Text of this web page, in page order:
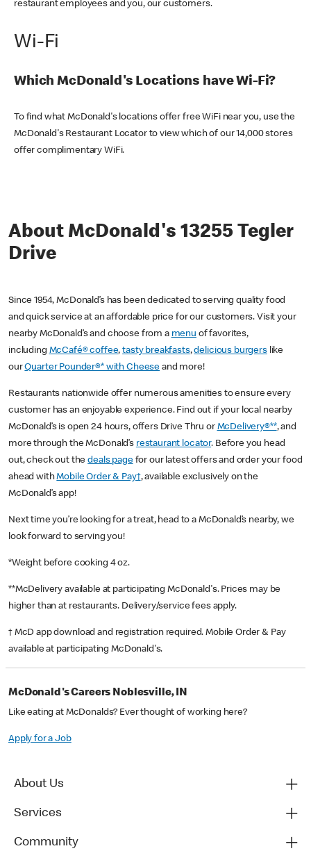
restaurant employees and you, our customers.
Wi-Fi
Which McDonald's Locations have Wi-Fi?
To find what McDonald's locations offer free WiFi near you, use the
McDonald's Restaurant Locator to view which of our 14,000 stores
offer complimentary WiFi.
About McDonald's 13255 Tegler
Drive
Since 1954, McDonald’s has been dedicated to serving quality food
and quick service at an affordable price for our customers. Visit your
nearby McDonald’s and choose from a menu of favorites,
including McCafé® coffee,tasty breakfasts,delicious burgerslike
ourQuarter Pounder®* with Cheese and more!
Restaurants nationwide offer numerous amenities to ensure every
customer has an enjoyable experience. Find out if your local nearby
McDonald’s is open 24 hours, offers Drive Thru or McDelivery®**, and
more through the McDonald’s restaurant locator. Before you head
out, check out thedeals pagefor our latest offers and order your food
ahead withMobile Order & Pay†, available exclusively on the
McDonald’s app!
Next time you’re looking for a treat, head to a McDonald’s nearby, we
look forward to serving you!
*Weight before cooking 4 oz.
**McDelivery available at participating McDonald's. Prices may be
higher than at restaurants. Delivery/service fees apply.
† McD app download and registration required. Mobile Order & Pay
available at participating McDonald's.
McDonald's Careers Noblesville, IN
Like eating at McDonalds? Ever thought of working here?
Apply for a Job
About Us
Services
Community